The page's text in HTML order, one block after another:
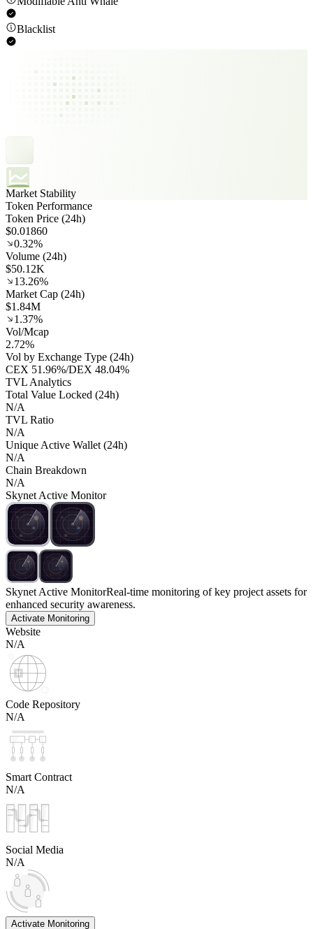
Blacklist
Market Stability
Token Performance
Token Price (24h)
$0.01860
0.32%
Volume (24h)
$50.12K
13.26%
Market Cap (24h)
$1.84M
1.37%
Vol/Mcap
2.72%
Vol by Exchange Type (24h)
CEX 51.96%/DEX 48.04%
TVL Analytics
Total Value Locked (24h)
N/A
TVL Ratio
N/A
Unique Active Wallet (24h)
N/A
Chain Breakdown
N/A
Skynet Active Monitor
Skynet Active MonitorReal-time monitoring of key project assets for
enhanced security awareness.
Activate Monitoring
Website
N/A
Code Repository
N/A
Smart Contract
N/A
Social Media
N/A
Activate Monitoring